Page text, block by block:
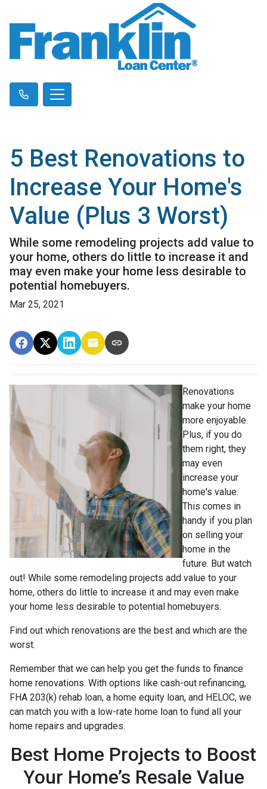
5 Best Renovations to
Increase Your Home's
Value (Plus 3 Worst)
While some remodeling projects add value to
your home, others do little to increase it and
may even make your home less desirable to
potential homebuyers.
Mar 25, 2021
Renovations
make your home
more enjoyable.
Plus, if you do
them right, they
may even
increase your
home's value.
This comes in
handy if you plan
on selling your
home in the
future. But watch
out! While some remodeling projects add value to your
home, others do little to increase it and may even make
your home less desirable to potential homebuyers.
Find out which renovations are the best and which are the
worst.
Remember that we can help you get the funds to finance
home renovations. With options like cash-out refinancing,
FHA 203(k) rehab loan, a home equity loan, and HELOC, we
can match you with a low-rate home loan to fund all your
home repairs and upgrades.
Best Home Projects to Boost
Your Home’s Resale Value